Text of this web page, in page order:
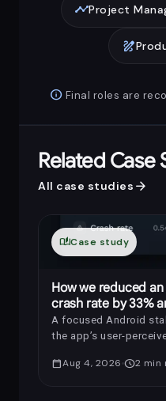
timelineProject
draw
info Final roles are
Related Case
All case studies arrow_forward
auto_storiesCase study
How we reduced
crash rate by 33%
69%
A focused Android
the app’s user-
calendar_todayAug 4, 2026 schedule2 min